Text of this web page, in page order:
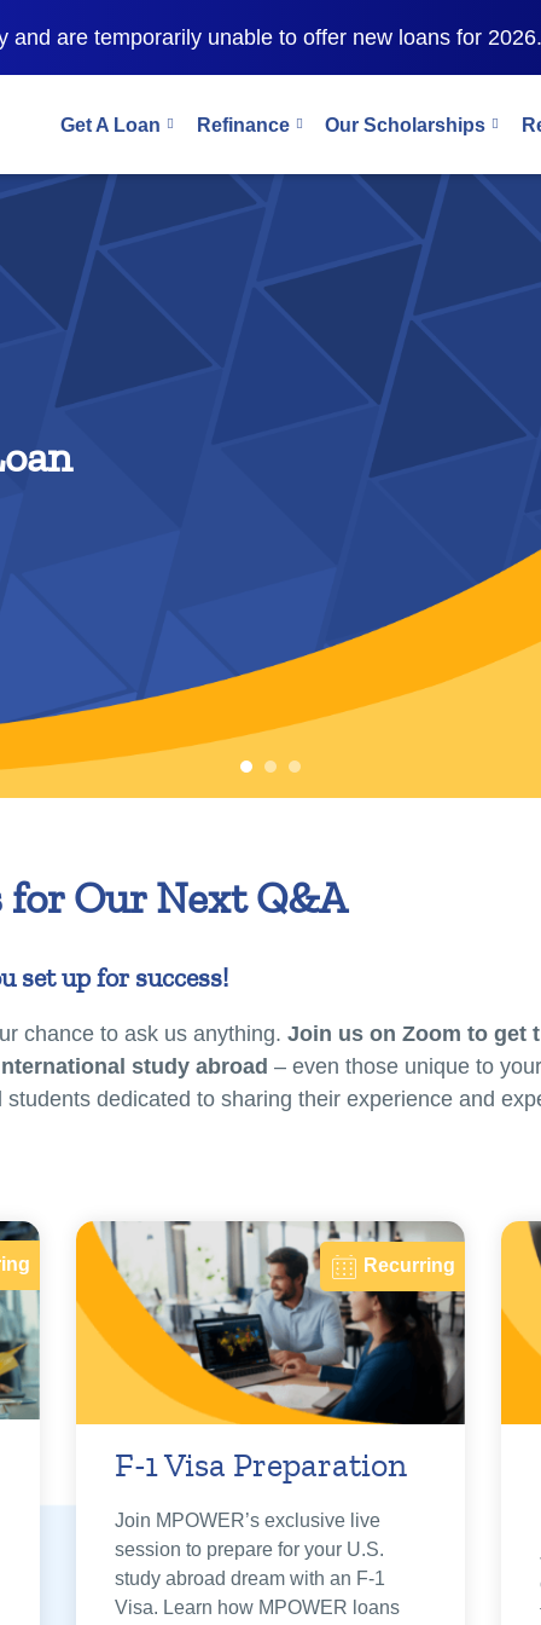
and are temporarily unable to offer new loans for
Get A Loan Refinance Our Scholarships
for Our Next Q&A
set up for success!
chance to ask us anything. Join us on Zoom to get
study abroad – even those unique to
dedicated to sharing their experience and
Recurring
F-1 Visa Preparation
Join MPOWER’s exclusive live
session to prepare for your U.S.
study abroad dream with an F-1
Visa. Learn how MPOWER loans